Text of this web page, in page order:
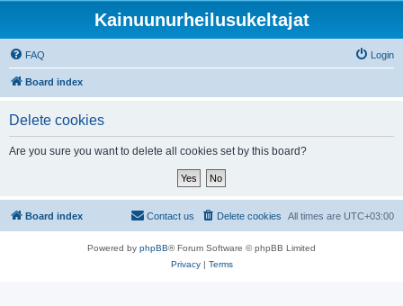
Kainuunurheilusukeltajat
FAQ Login
Board index
Delete cookies
Are you sure you want to delete all cookies set by this board?
Board index All times are UTC+03:00
Delete cookies
Contact us
Powered by phpBB® Forum Software © phpBB Limited
Privacy| Terms